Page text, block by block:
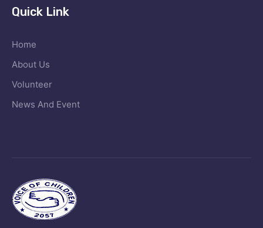
Quick Link
Home
About Us
Volunteer
News And Event